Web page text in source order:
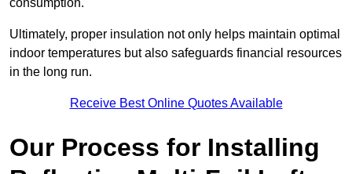
consumption.
Ultimately, proper insulation not only helps maintain optimal
indoor temperatures but also safeguards financial resources
in the long run.
Receive Best Online Quotes Available
Our Process for Installing